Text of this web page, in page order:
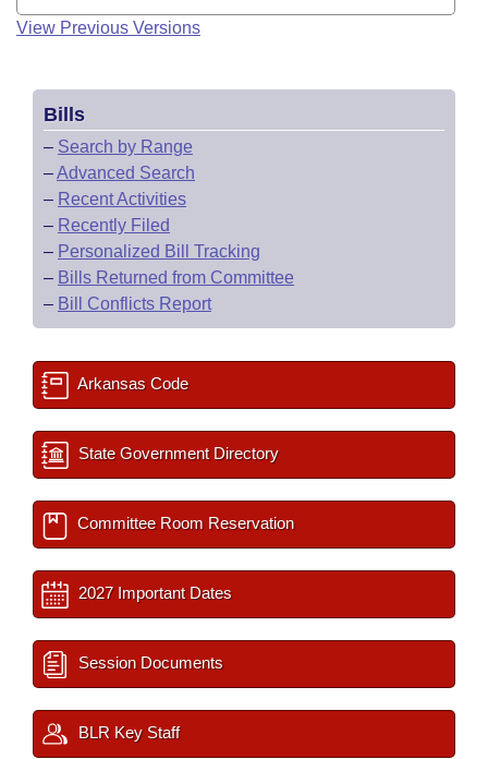
View Previous Versions
Bills
– Search by Range
–Advanced Search
– Recent Activities
– Recently Filed
– Personalized Bill Tracking
– Bills Returned from Committee
– Bill Conflicts Report
Arkansas Code
State Government Directory
Committee Room Reservation
2027 Important Dates
Session Documents
BLR Key Staff